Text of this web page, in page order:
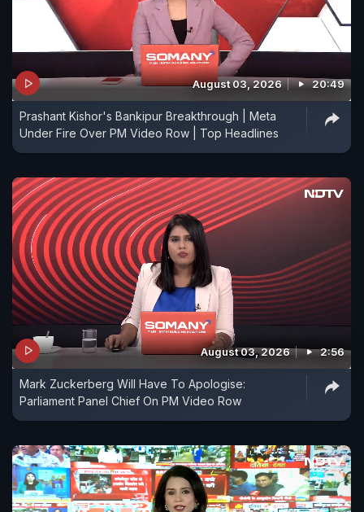
August 03, 2026 20:49
Prashant Kishor's Bankipur Breakthrough | Meta
Under Fire Over PM Video Row | Top Headlines
August 03, 2026 2:56
Mark Zuckerberg Will Have To Apologise:
Parliament Panel Chief On PM Video Row